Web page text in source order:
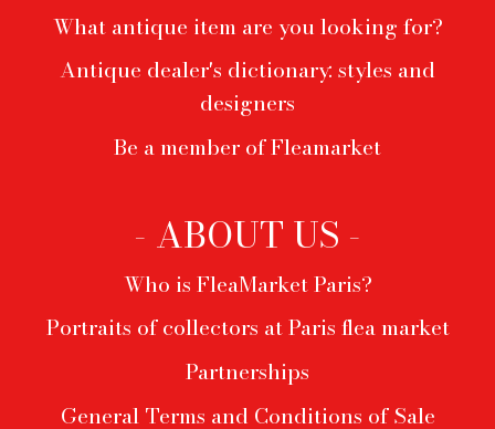
What antique item are you looking for?
Antique dealer's dictionary: styles and
designers
Be a member of Fleamarket
- ABOUT US -
Who is FleaMarket Paris?
Portraits of collectors at Paris flea market
Partnerships
General Terms and Conditions of Sale